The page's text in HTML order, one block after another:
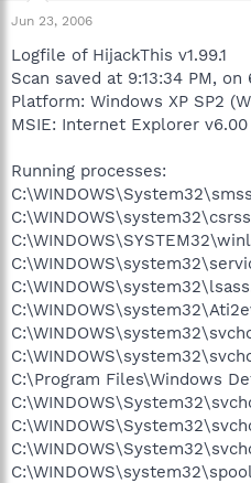
Jun 23, 2006
Logfile of HijackThis v1.99.1
Scan saved at 9:13:34 PM,
Platform: Windows XP SP2
MSIE: Internet Explorer v6.00
Running processes:
C:\Program Files\Windows